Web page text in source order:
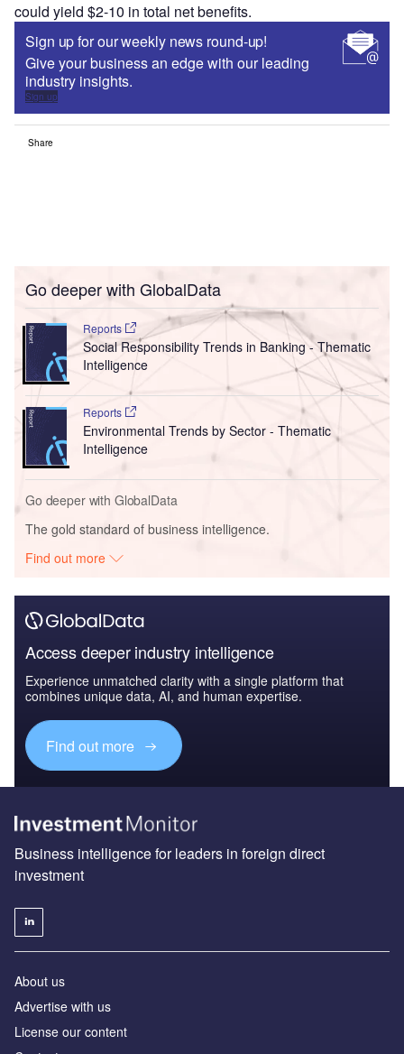
could yield $2-10 in total net benefits.
Sign up for our weekly news round-up!
Give your business an edge with our leading
industry insights.
Sign up
Share
Go deeper with GlobalData
Reports
Social Responsibility Trends in Banking - Thematic
Intelligence
Reports
Environmental Trends by Sector - Thematic
Intelligence
Go deeper with GlobalData
The gold standard of business intelligence.
Find out more
Access deeper industry intelligence
Experience unmatched clarity with a single platform that
combines unique data, AI, and human expertise.
Find out more
Business intelligence for leaders in foreign direct
investment
About us
Advertise with us
License our content